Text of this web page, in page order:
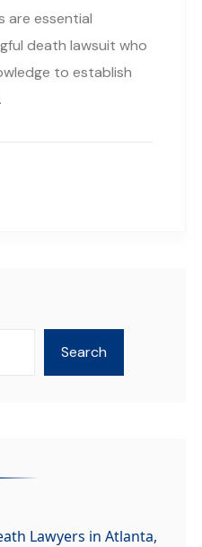
are essential
death lawsuit who
to establish
Search
Lawyers in Atlanta,